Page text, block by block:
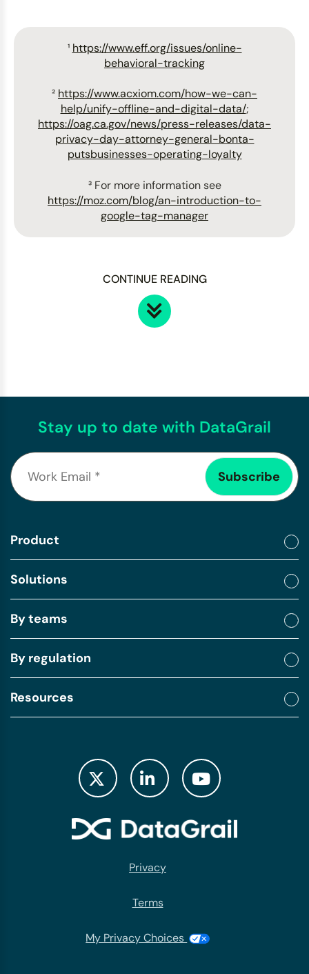
¹ https://www.eff.org/issues/online-
behavioral-tracking
² https://www.acxiom.com/how-we-can-
help/unify-offline-and-digital-data/;
https://oag.ca.gov/news/press-releases/data-
privacy-day-attorney-general-bonta-
putsbusinesses-operating-loyalty
³ For more information see
https://moz.com/blog/an-introduction-to-
google-tag-manager
CONTINUE READING
Stay up to date with DataGrail
Product
Solutions
By teams
By regulation
Resources
Privacy
Terms
My Privacy Choices